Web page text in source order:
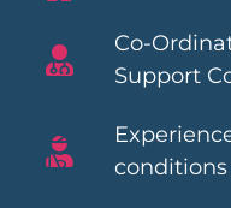
Co-
Support
conditions